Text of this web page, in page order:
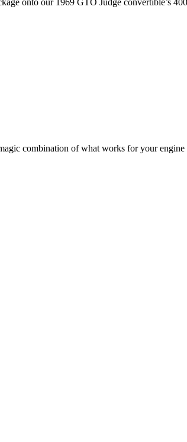
onto our 1969 GTO Judge convertible’s
combination of what works for your